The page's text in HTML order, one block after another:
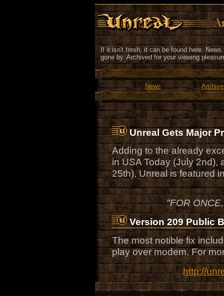
If it isn't fresh, it can be found here. News
gone by. Archived for your viewing
News
Unreal Gets Major
Adding to the already
in USA Today (July 2nd),
25th), Unreal is featured
"FOR
Version 209 Public
The most notible fix
play over modem. For
http://